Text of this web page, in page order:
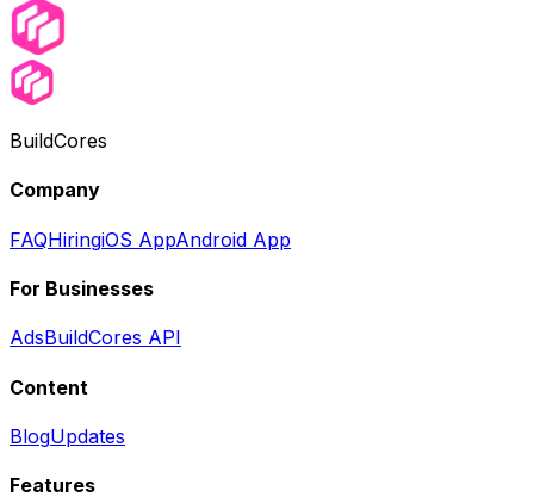
BuildCores
Company
FAQHiringiOS AppAndroid App
For Businesses
AdsBuildCores API
Content
BlogUpdates
Features